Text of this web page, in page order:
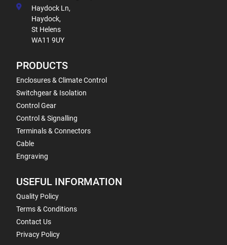
Haydock Ln,
Haydock,
St Helens
WA11 9UY
PRODUCTS
Enclosures & Climate Control
Switchgear & Isolation
Control Gear
Control & Signalling
Terminals & Connectors
Cable
Engraving
USEFUL INFORMATION
Quality Policy
Terms & Conditions
Contact Us
Privacy Policy